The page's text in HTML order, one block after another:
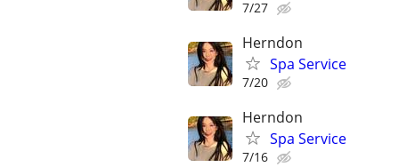
7/27
Herndon
Spa Service
7/20
Herndon
Spa Service
7/16